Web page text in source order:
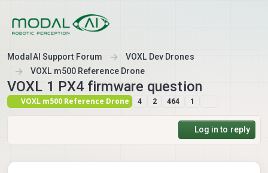
ModalAI Support Forum
VOXL Dev Drones
VOXL m500 Reference Drone
VOXL 1 PX4 firmware question
VOXL m500 Reference Drone 4 2 464 1
Log in to reply